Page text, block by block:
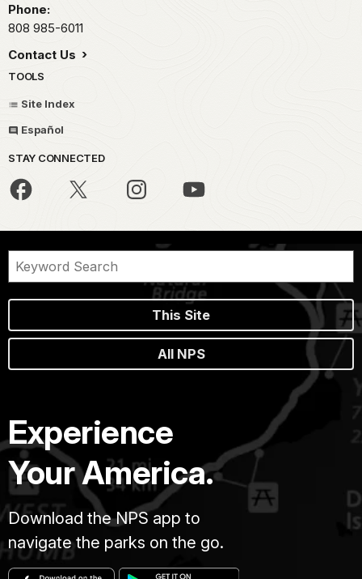
Phone:
808 985-6011
Contact Us
TOOLS
Site Index
Español
STAY CONNECTED
This Site
All NPS
Experience
Your America.
Download the NPS app to
navigate the parks on the go.